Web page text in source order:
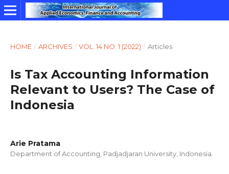
HOME / ARCHIVES / VOL. 14 NO. 1 (2022) / Articles
Is Tax Accounting Information
Relevant to Users? The Case of
Indonesia
Arie Pratama
Department of Accounting, Padjadjaran University, Indonesia.